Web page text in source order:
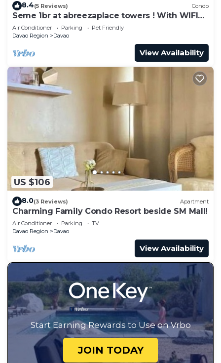
8.4(5 Reviews) Condo
Seme 1br at abreezaplace towers ! With WIFI
with partition
Air Conditioner Parking
Pet Friendly
Davao Region
Davao
View Availability
US $106
8.0(3 Reviews) Apartment
Charming Family Condo Resort beside SM Mall!
Air Conditioner Parking
TV
Davao Region
Davao
View Availability
Start Earning Rewards to Use on Vrbo
JOIN TODAY